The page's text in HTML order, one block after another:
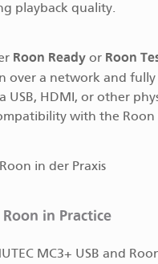
playback quality.
Roon Ready or Roon
over a network and
USB, HDMI, or other
with the Roon
Roon in Practice
MC3+ USB and